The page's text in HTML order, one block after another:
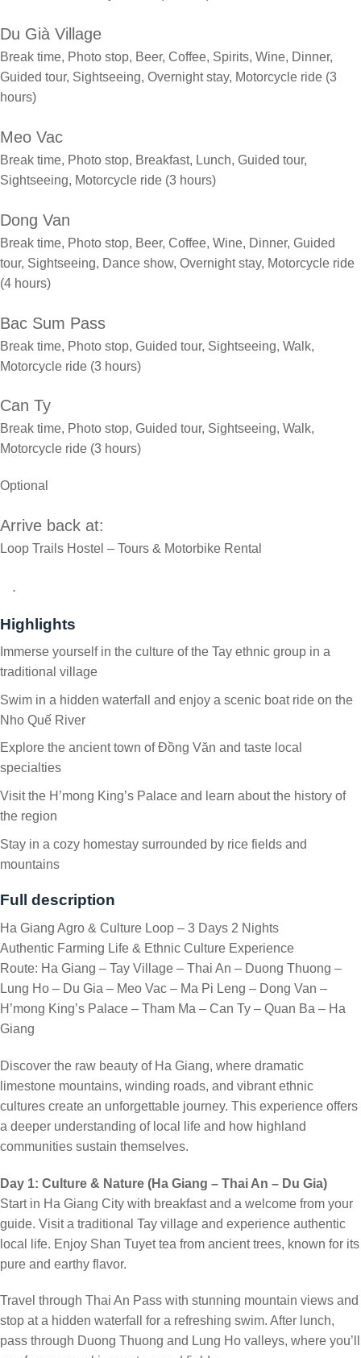
Du Già Village
Break time, Photo stop, Beer, Coffee, Spirits, Wine, Dinner,
Guided tour, Sightseeing, Overnight stay, Motorcycle ride (3
hours)
Meo Vac
Break time, Photo stop, Breakfast, Lunch, Guided tour,
Sightseeing, Motorcycle ride (3 hours)
Dong Van
Break time, Photo stop, Beer, Coffee, Wine, Dinner, Guided
tour, Sightseeing, Dance show, Overnight stay, Motorcycle ride
(4 hours)
Bac Sum Pass
Break time, Photo stop, Guided tour, Sightseeing, Walk,
Motorcycle ride (3 hours)
Can Ty
Break time, Photo stop, Guided tour, Sightseeing, Walk,
Motorcycle ride (3 hours)
Optional
Arrive back at:
Loop Trails Hostel – Tours & Motorbike Rental
.
Highlights
Immerse yourself in the culture of the Tay ethnic group in a
traditional village
Swim in a hidden waterfall and enjoy a scenic boat ride on the
Nho Quế River
Explore the ancient town of Đồng Văn and taste local
specialties
Visit the H’mong King’s Palace and learn about the history of
the region
Stay in a cozy homestay surrounded by rice fields and
mountains
Full description
Ha Giang Agro & Culture Loop – 3 Days 2 Nights
Authentic Farming Life & Ethnic Culture Experience
Route: Ha Giang – Tay Village – Thai An – Duong Thuong –
Lung Ho – Du Gia – Meo Vac – Ma Pi Leng – Dong Van –
H’mong King’s Palace – Tham Ma – Can Ty – Quan Ba – Ha
Giang
Discover the raw beauty of Ha Giang, where dramatic
limestone mountains, winding roads, and vibrant ethnic
cultures create an unforgettable journey. This experience offers
a deeper understanding of local life and how highland
communities sustain themselves.
Day 1: Culture & Nature (Ha Giang – Thai An – Du Gia)
Start in Ha Giang City with breakfast and a welcome from your
guide. Visit a traditional Tay village and experience authentic
local life. Enjoy Shan Tuyet tea from ancient trees, known for its
pure and earthy flavor.
Travel through Thai An Pass with stunning mountain views and
stop at a hidden waterfall for a refreshing swim. After lunch,
pass through Duong Thuong and Lung Ho valleys, where you’ll